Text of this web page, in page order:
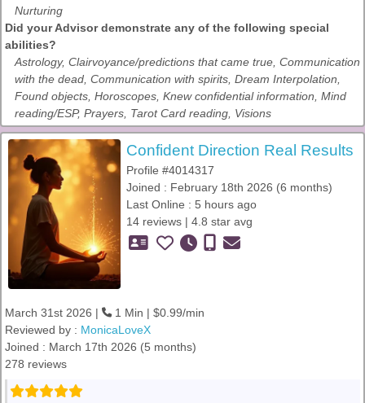
Nurturing
Did your Advisor demonstrate any of the following special
abilities?
Astrology, Clairvoyance/predictions that came true, Communication
with the dead, Communication with spirits, Dream Interpolation,
Found objects, Horoscopes, Knew confidential information, Mind
reading/ESP, Prayers, Tarot Card reading, Visions
Confident Direction Real Results
Profile #4014317
Joined : February 18th 2026 (6 months)
Last Online : 5 hours ago
14 reviews | 4.8 star avg
March 31st 2026 |
1 Min | $0.99/min
Reviewed by : MonicaLoveX
Joined : March 17th 2026 (5 months)
278 reviews